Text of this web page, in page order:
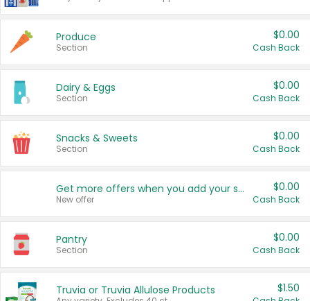
Produce
Section
$0.00
Cash Back
Dairy & Eggs
Section
$0.00
Cash Back
Snacks & Sweets
Section
$0.00
Cash Back
Get more offers when you add your state!
New offer
$0.00
Cash Back
Pantry
Section
$0.00
Cash Back
Truvia or Truvia Allulose Products $1.50